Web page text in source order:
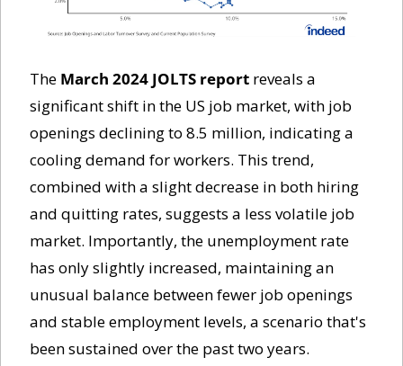
The March 2024 JOLTS report reveals a
significant shift in the US job market, with job
openings declining to 8.5 million, indicating a
cooling demand for workers. This trend,
combined with a slight decrease in both hiring
and quitting rates, suggests a less volatile job
market. Importantly, the unemployment rate
has only slightly increased, maintaining an
unusual balance between fewer job openings
and stable employment levels, a scenario that's
been sustained over the past two years.